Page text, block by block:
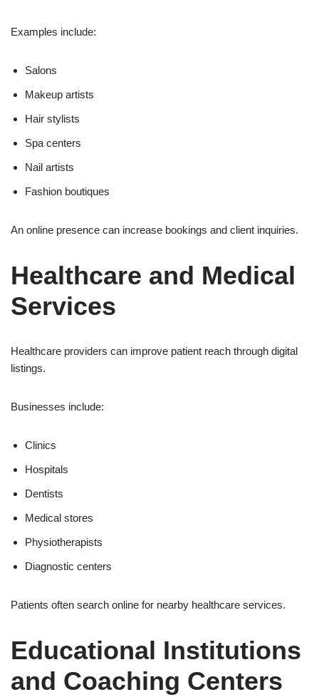
Examples include:
Salons
Makeup artists
Hair stylists
Spa centers
Nail artists
Fashion boutiques
An online presence can increase bookings and client inquiries.
Healthcare and Medical
Services
Healthcare providers can improve patient reach through digital
listings.
Businesses include:
Clinics
Hospitals
Dentists
Medical stores
Physiotherapists
Diagnostic centers
Patients often search online for nearby healthcare services.
Educational Institutions
and Coaching Centers